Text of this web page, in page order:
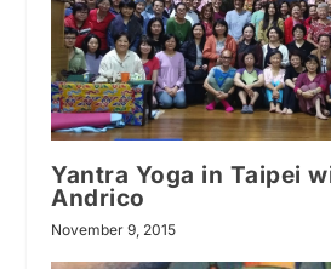
Yantra Yoga in Taipei
Andrico
November 9, 2015